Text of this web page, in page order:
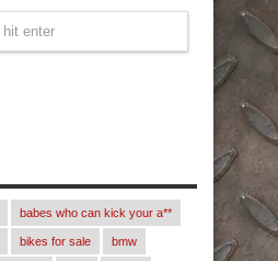
babes who can kick your a**
bikes for sale bmw